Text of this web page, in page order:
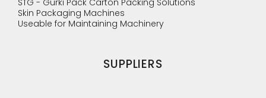
STG - Gurki Pack Carton Packing Solutions
Skin Packaging Machines
Useable for Maintaining Machinery
SUPPLIERS